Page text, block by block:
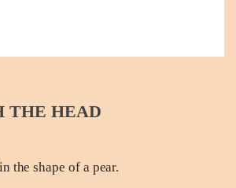
THE HEAD
the shape of a pear.